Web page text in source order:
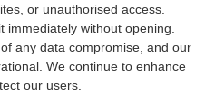
or unauthorised access.
without opening.
any data compromise, and our
We continue to enhance
our users.